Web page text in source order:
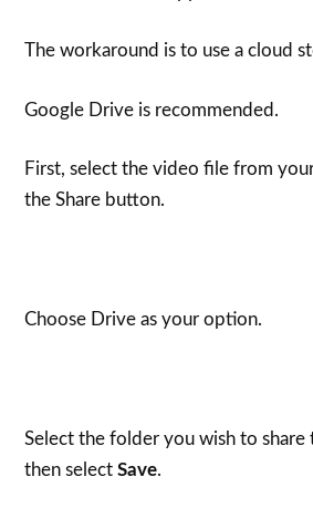
The workaround is to use a cloud
Google Drive is recommended.
First, select the video file from
the Share button.
Choose Drive as your option.
Select the folder you wish to share
then selectSave.